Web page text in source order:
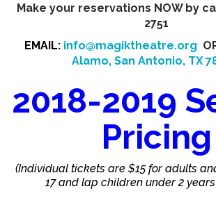
Make your reservations NOW by
2751
EMAIL: info@magiktheatre.org
Alamo, San Antonio, TX
2018-2019
Pricing
(Individual tickets are $15 for adults
17 and lap children under 2 years